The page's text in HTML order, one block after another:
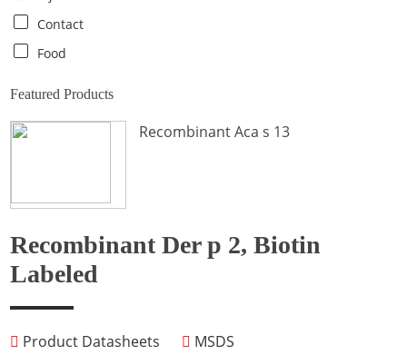
Cockroach
Crab
Hamster
Horse
Human
Lobster
Contact
Food
Featured Products
Recombinant Aca s 13
Recombinant Der p 2, Biotin
Labeled
Product Datasheets MSDS